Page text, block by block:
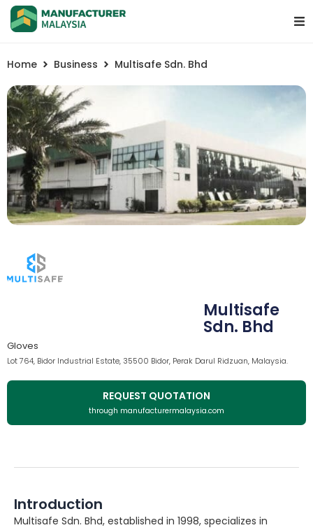
Home Business Multisafe Sdn. Bhd
Multisafe
Sdn. Bhd
Gloves
Lot 764, Bidor Industrial Estate, 35500 Bidor, Perak Darul Ridzuan, Malaysia.
REQUEST QUOTATION
through manufacturermalaysia.com
Introduction
Multisafe Sdn. Bhd, established in 1998, specializes in